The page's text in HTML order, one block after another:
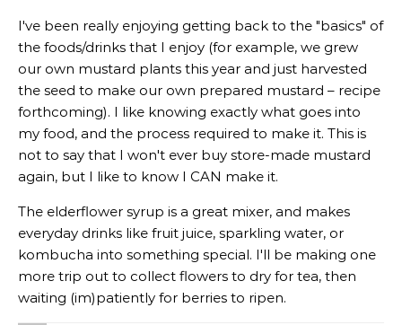
I've been really enjoying getting back to the "basics" of
the foods/drinks that I enjoy (for example, we grew
our own mustard plants this year and just harvested
the seed to make our own prepared mustard – recipe
forthcoming). I like knowing exactly what goes into
my food, and the process required to make it. This is
not to say that I won't ever buy store-made mustard
again, but I like to know I CAN make it.
The elderflower syrup is a great mixer, and makes
everyday drinks like fruit juice, sparkling water, or
kombucha into something special. I'll be making one
more trip out to collect flowers to dry for tea, then
waiting (im)patiently for berries to ripen.